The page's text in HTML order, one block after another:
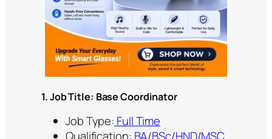
1. Job Title: Base Coordinator
Job Type: Full Time
Qualification: BA/BSc/HND/MSC